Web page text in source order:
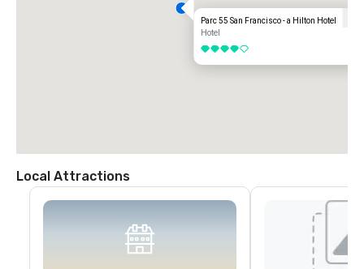
Parc 55 San Francisco - a Hilton Hotel
Hotel
4 out of 5
Local Attractions